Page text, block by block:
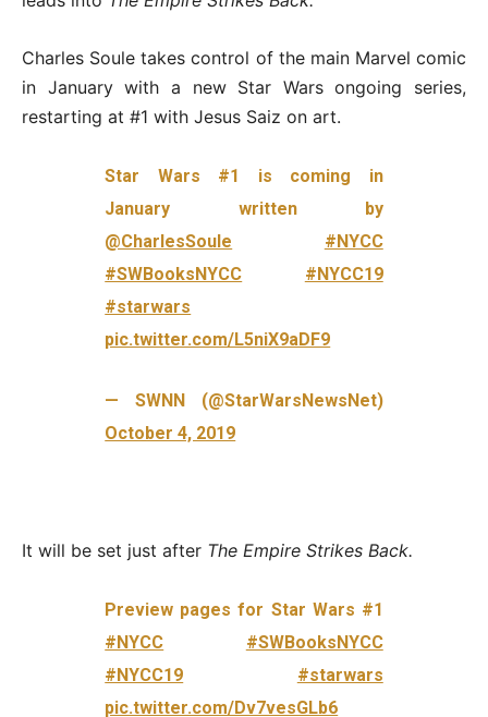
Charles Soule takes control of the main Marvel comic
in January with a new Star Wars ongoing series,
restarting at #1 with Jesus Saiz on art.
Star Wars #1 is coming in
January written by
@CharlesSoule
#NYCC
#SWBooksNYCC
#NYCC19
#starwars
pic.twitter.com/L5niX9aDF9
— SWNN (@StarWarsNewsNet)
October 4, 2019
It will be set just after The Empire Strikes Back.
Preview pages for Star Wars #1
#NYCC
#SWBooksNYCC
#NYCC19
#starwars
pic.twitter.com/Dv7vesGLb6